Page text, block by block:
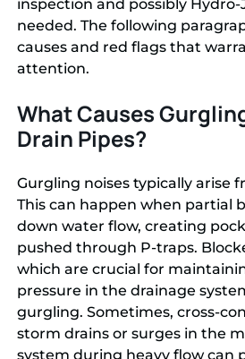
inspection and possibly
needed. The following
causes and red flags that
attention.
What Causes
Drain Pipes?
Gurgling noises typically arise
This can happen when partial
down water flow, creating
pushed through P-traps.
which are crucial for
pressure in the drainage
gurgling. Sometimes, cross-
storm drains or surges in the
system during heavy flow can